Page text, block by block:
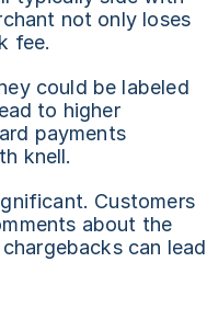
not only loses
fee.
could be labeled
to higher
payments
knell.
Customers
about the
can lead